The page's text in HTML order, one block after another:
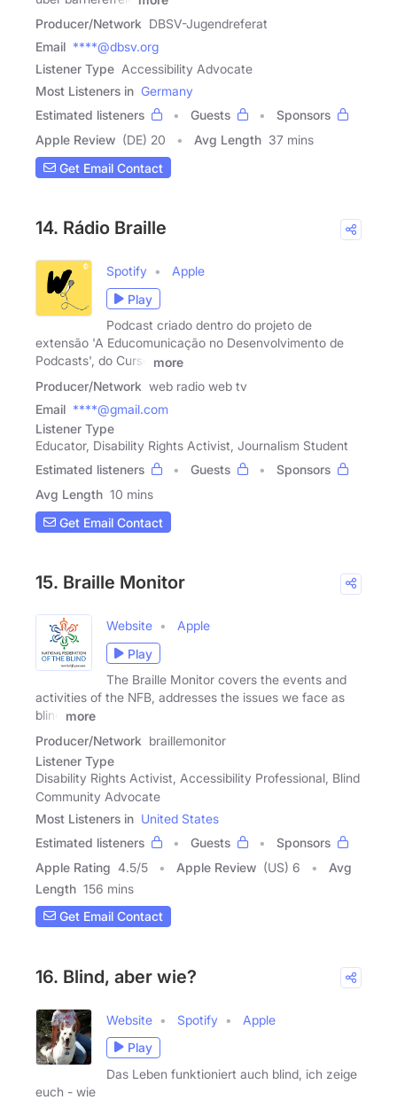
Producer/Network DBSV-Jugendreferat
Email ****@dbsv.org
Listener Type Accessibility Advocate
Most Listeners in Germany
Estimated listeners
Guests
Sponsors
Apple Review (DE) 20 Avg Length 37 mins
Get Email Contact
14. Rádio Braille
Spotify
Apple
Play
Podcast criado dentro do projeto de
extensão 'A Educomunicação no Desenvolvimento de
Podcasts', do Curso
more
Producer/Network web radio web tv
Email ****@gmail.com
Listener Type
Educator, Disability Rights Activist, Journalism Student
Estimated listeners
Guests
Sponsors
Avg Length 10 mins
Get Email Contact
15. Braille Monitor
Website
Apple
Play
The Braille Monitor covers the events and
activities of the NFB, addresses the issues we face as
blind
more
Producer/Network braillemonitor
Listener Type
Disability Rights Activist, Accessibility Professional, Blind
Community Advocate
Most Listeners in United States
Estimated listeners
Guests
Sponsors
Apple Rating 4.5/5 Apple Review (US) 6
Avg
Length 156 mins
Get Email Contact
16. Blind, aber wie?
Website Spotify
Apple
Play
Das Leben funktioniert auch blind, ich zeige
euch - wie